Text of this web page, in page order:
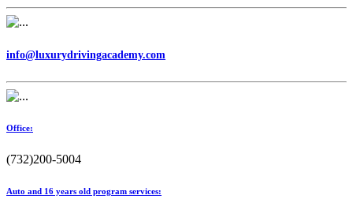
info@luxurydrivingacademy.com
Office:
(732)200-5004
Auto and 16 years old program services: